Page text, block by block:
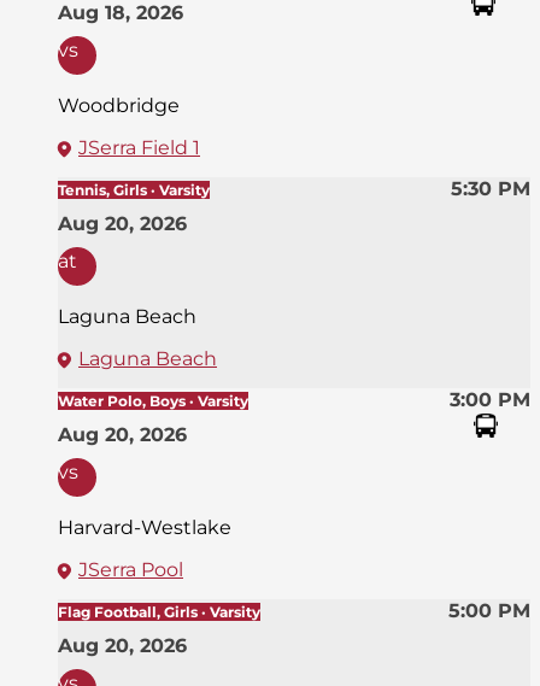
Aug 18, 2026
vs
Woodbridge
JSerra Field 1
5:30 PM
Tennis, Girls · Varsity
Aug 20, 2026
at
Laguna Beach
Laguna Beach
3:00 PM
Water Polo, Boys · Varsity
Aug 20, 2026
vs
Harvard-Westlake
JSerra Pool
5:00 PM
Flag Football, Girls · Varsity
Aug 20, 2026